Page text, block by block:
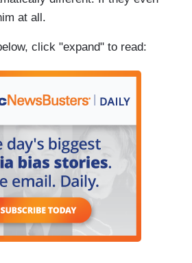
at all.
click "expand" to read: